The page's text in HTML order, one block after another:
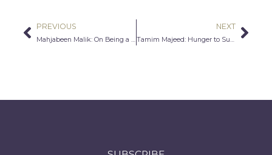
Prev
PREVIOUS
Mahjabeen Malik: On Being a Single Muslim Woman
NEXT
Tamim Majeed: Hunger to Succeed